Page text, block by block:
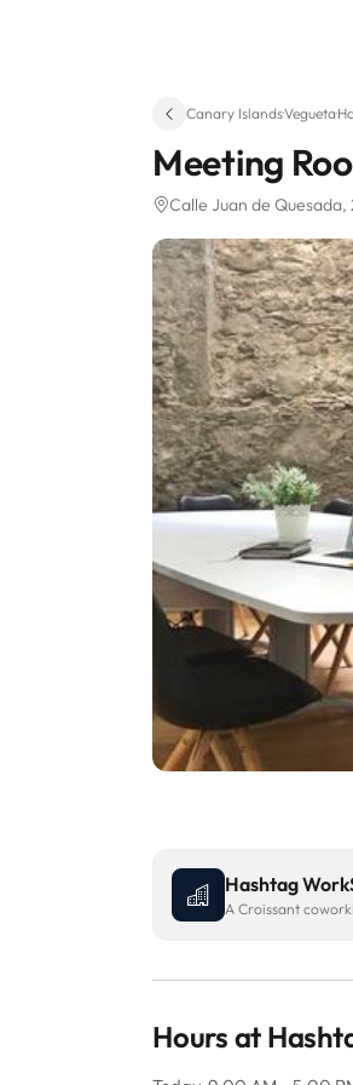
Canary Islands·Vegueta·
Meeting
Calle Juan de Quesada,
Hashtag
A Croissant
Hours at